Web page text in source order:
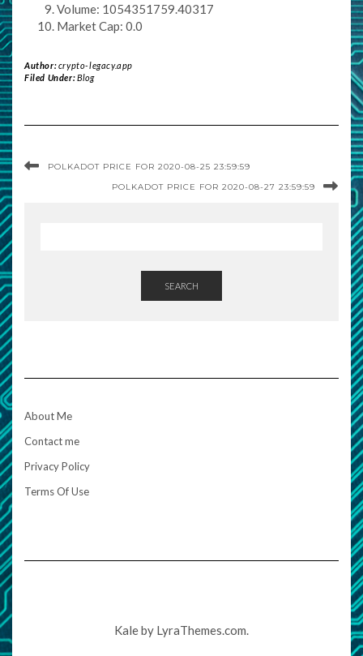
Volume: 1054351759.40317
Market Cap: 0.0
Author:crypto-legacy.app
Filed Under:Blog
POLKADOT PRICE FOR 2020-08-25 23:59:59
POLKADOT PRICE FOR 2020-08-27 23:59:59
SEARCH
About Me
Contact me
Privacy Policy
Terms Of Use
Kaleby LyraThemes.com.